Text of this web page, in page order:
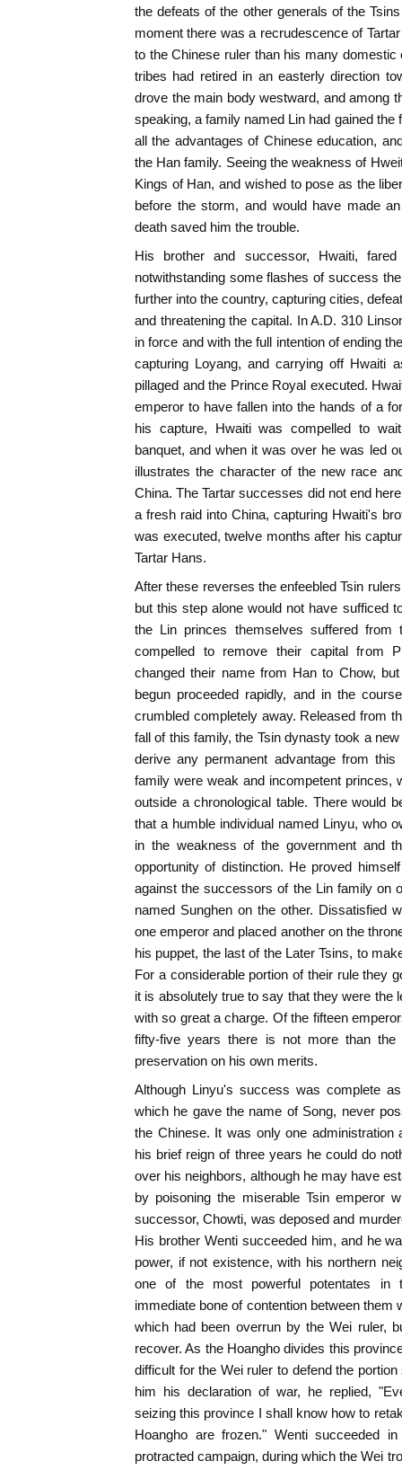
the defeats of the other generals of the
moment there was a recrudescence of
to the Chinese ruler than his many
tribes had retired in an easterly direction
drove the main body westward, and among
speaking, a family named Lin had gained
all the advantages of Chinese education,
the Han family. Seeing the weakness of
Kings of Han, and wished to pose as the
before the storm, and would have made
death saved him the trouble.
His brother and successor, Hwaiti,
notwithstanding some flashes of success
further into the country, capturing cities,
and threatening the capital. In A.D. 310
in force and with the full intention of ending
capturing Loyang, and carrying off Hwaiti
pillaged and the Prince Royal executed.
emperor to have fallen into the hands of a
his capture, Hwaiti was compelled to
banquet, and when it was over he was led
illustrates the character of the new race
China. The Tartar successes did not end
a fresh raid into China, capturing Hwaiti's
was executed, twelve months after his
Tartar Hans.
After these reverses the enfeebled Tsin
but this step alone would not have sufficed
the Lin princes themselves suffered
compelled to remove their capital from
changed their name from Han to Chow,
begun proceeded rapidly, and in the
crumbled completely away. Released from
fall of this family, the Tsin dynasty took a
derive any permanent advantage from
family were weak and incompetent princes,
outside a chronological table. There would
that a humble individual named Linyu, who
in the weakness of the government and
opportunity of distinction. He proved
against the successors of the Lin family on
named Sunghen on the other. Dissatisfied
one emperor and placed another on the
his puppet, the last of the Later Tsins, to
For a considerable portion of their rule they
it is absolutely true to say that they were the
with so great a charge. Of the fifteen
fifty-five years there is not more than
preservation on his own merits.
Although Linyu's success was complete
which he gave the name of Song, never
the Chinese. It was only one administration
his brief reign of three years he could do
over his neighbors, although he may have
by poisoning the miserable Tsin emperor
successor, Chowti, was deposed and
His brother Wenti succeeded him, and he
power, if not existence, with his northern
one of the most powerful potentates in
immediate bone of contention between them
which had been overrun by the Wei ruler,
recover. As the Hoangho divides this
difficult for the Wei ruler to defend the
him his declaration of war, he replied,
seizing this province I shall know how to
Hoangho are frozen." Wenti succeeded
protracted campaign, during which the Wei